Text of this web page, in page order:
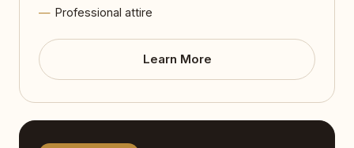
Professional attire
Learn More